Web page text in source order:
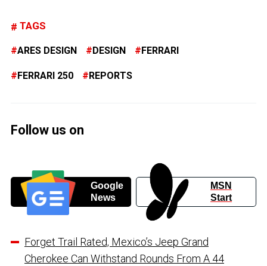
TAGS
ARES DESIGN DESIGN FERRARI
FERRARI 250 REPORTS
Follow us on
Google
News
MSN
Start
Forget Trail Rated, Mexico’s Jeep Grand
Cherokee Can Withstand Rounds From A 44